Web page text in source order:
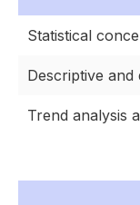
Statistical
Descriptive and
Trend analysis